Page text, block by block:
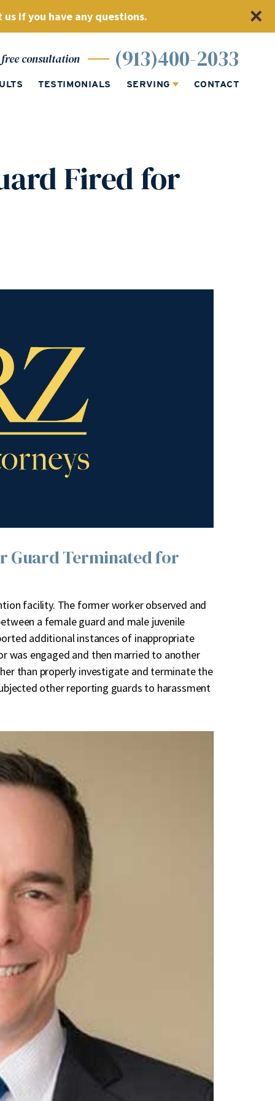
if you have any questions.
free consultation (913)400-2033
TESTIMONIALS SERVING CONTACT
Fired for
Guard Terminated for
facility. The former worker observed and
a female guard and male juvenile
additional instances of inappropriate
was engaged and then married to another
than properly investigate and terminate the
other reporting guards to harassment